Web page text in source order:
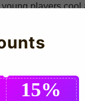
players
to the wider
on the US
spirit of the
15%